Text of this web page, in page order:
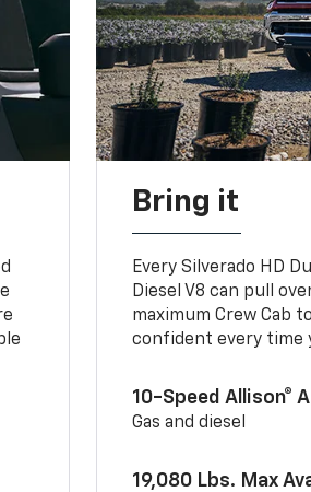
Bring it
Every Silverado HD
Diesel V8 can pull
maximum Crew Cab
confident every time
10-Speed Allison®
Gas and diesel
19,080 Lbs. Max